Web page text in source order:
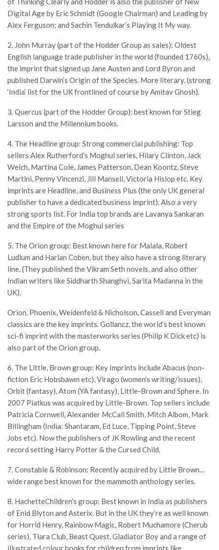
Digital Age by Eric Schmidt (Google Chairman) and Leading by
Alex Ferguson; and Sachin Tendulkar’s Playing It My way.
2. John Murray (part of the Hodder Group as sales): Oldest
English language trade publisher in the world (founded 1760s),
the imprint that signed up Jane Austen and Lord Byron and
published Darwin’s Origin of the Species. More literary. (strong
‘India’ list for the UK frontlined of course by Amitav Ghosh).
3. Quercus (part of the Hodder Group): best known for Stieg
Larsson and the Millennium books.
4. The Headline group: Strong commercial publishing: Top
sellers Alex Rutherford’s Moghul series, Hilary Clinton, Jack
Welch, Martina Cole, James Patterson, Dean Koontz, Steve
Martini, Penny Vincenzi, Jill Mansell, Victoria Hislop etc. Key
imprints are Headline, and Business Plus (the only UK general
publisher to have a dedicated business imprint). Also a very
strong sports list. For India top brands are Lavanya Sankaran
and the Empire of the Moghul series
5. The Orion group: Best known here for Malala, Robert
Ludlum and Harlan Coben, but they also have a strong literary
line. (They published the Vikram Seth novels, and also other
Indian writers like Siddharth Shanghvi, Sarita Madanna in the
UK).
Orion, Phoenix, Weidenfeld & Nicholson, Cassell and Everyman
classics are the key imprints. Gollancz, the world’s best known
sci-fi imprint with the masterworks series (Philip K Dick etc) is
also part of the Orion group.
6. The Little, Brown group: Key Imprints include Abacus (non-
fiction Eric Hobsbawm etc), Virago (women’s writing/issues),
Orbit (fantasy), Atom (YA fantasy), Little-Brown and Sphere. In
2007 Piatkus was acquired by Little-Brown. Top sellers include
Patricia Cornwell, Alexander McCall Smith, Mitch Albom, Mark
Billingham (India: Shantaram, Ed Luce, Tipping Point, Steve
Jobs etc). Now the publishers of JK Rowling and the recent
record setting Harry Potter & the Cursed Child.
7. Constable & Robinson: Recently acquired by Little Brown…
wide range best known for the mammoth anthology series.
8. HachetteChildren’s group: Best known in India as publishers
of Enid Blyton and Asterix. But in the UK they’re as well known
for Horrid Henry, Rainbow Magic, Robert Muchamore (Cherub
series), Tiara Club, Beast Quest, Gladiator Boy and a range of
illustrated colour books for children from imprints like